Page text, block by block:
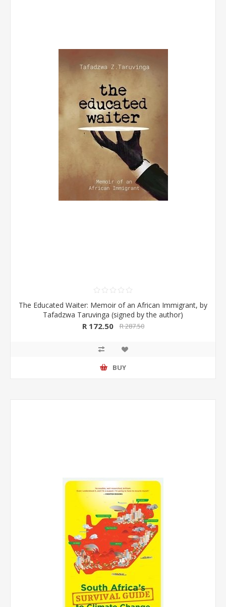
The Educated Waiter: Memoir of an African Immigrant, by
Tafadzwa Taruvinga (signed by the author)
R 172.50 R 287.50
BUY